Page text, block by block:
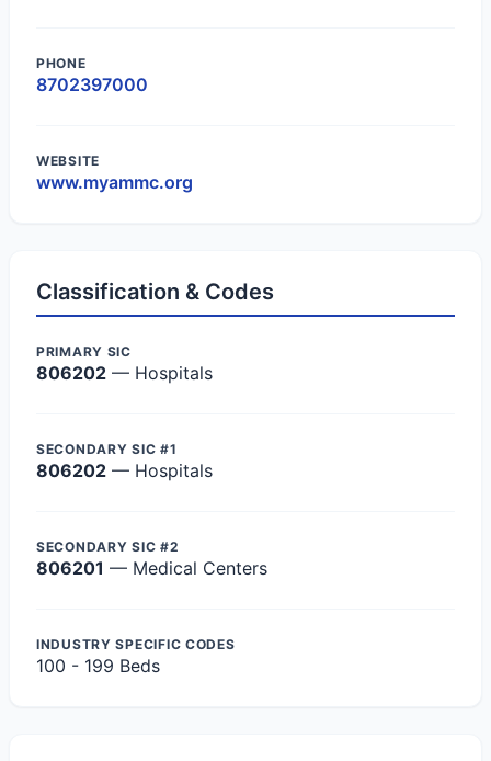
PHONE
8702397000
WEBSITE
www.myammc.org
Classification & Codes
PRIMARY SIC
806202 — Hospitals
SECONDARY SIC #1
806202 — Hospitals
SECONDARY SIC #2
806201 — Medical Centers
INDUSTRY SPECIFIC CODES
100 - 199 Beds